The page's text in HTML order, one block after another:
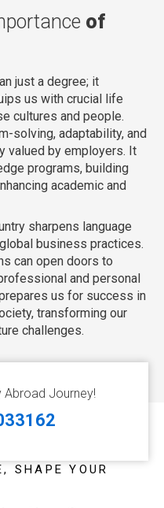
of
just a degree; it
us with crucial life
cultures and people.
solving, adaptability, and
valued by employers. It
programs, building
academic and
sharpens language
business practices.
can open doors to
and personal
us for success in
transforming our
challenges.
Abroad Journey!
SHAPE YOUR